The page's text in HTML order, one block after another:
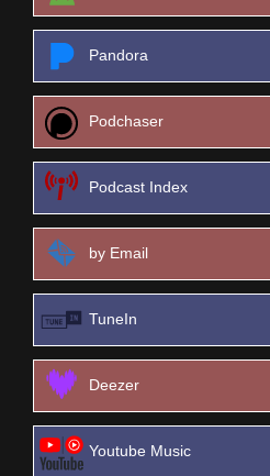
Pandora
Podchaser
Podcast Index
by Email
TuneIn
Deezer
Youtube Music